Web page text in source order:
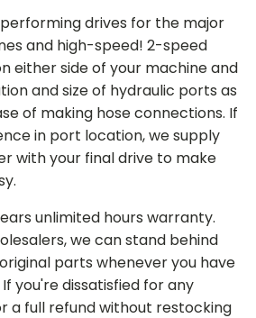
drives for the major
and high-speed! 2-speed
either side of your machine and
and size of hydraulic ports as
of making hose connections. If
in port location, we supply
with your final drive to make
unlimited hours warranty.
we can stand behind
parts whenever you have
you're dissatisfied for any
a full refund without restocking